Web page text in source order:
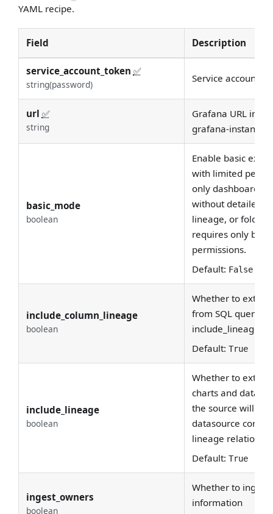
YAML recipe.
Field Description
service_account_token ✅
string(password)
Service account
url ✅
string
Grafana URL in
grafana-instance
basic_mode
boolean
Enable basic
with limited
only dashboard
without detailed
lineage, or folder
requires only
permissions.
Default: False
include_column_lineage
boolean
Whether to
from SQL
include_lineage is
Default: True
include_lineage
boolean
Whether to
charts and data
the source will
datasource
lineage
Default: True
ingest_owners
boolean
Whether to ingest
information